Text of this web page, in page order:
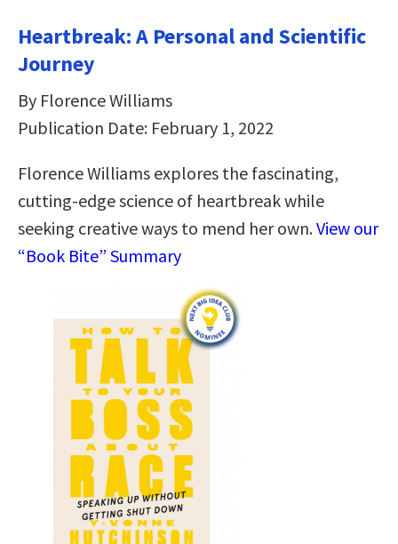
Heartbreak: A Personal and Scientific
Journey
By Florence Williams
Publication Date: February 1, 2022
Florence Williams explores the fascinating,
cutting-edge science of heartbreak while
seeking creative ways to mend her own.View our
“Book Bite” Summary